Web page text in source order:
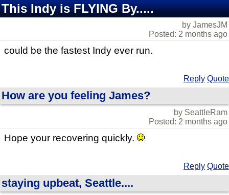
This Indy is FLYING By.....
by JamesJM
Posted: 2 months ago
could be the fastest Indy ever run.
Reply Quote
How are you feeling James?
by SeattleRam
Posted: 2 months ago
Hope your recovering quickly.
Reply Quote
staying upbeat, Seattle....